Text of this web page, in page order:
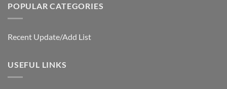
POPULAR CATEGORIES
Recent Update/Add List
USEFUL LINKS